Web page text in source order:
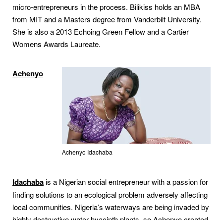
micro-entrepreneurs in the process. Bilikiss holds an MBA
from MIT and a Masters degree from Vanderbilt University.
She is also a 2013 Echoing Green Fellow and a Cartier
Womens Awards Laureate.
Achenyo Idachaba
Achenyo
Idachabais a Nigerian social entrepreneur with a passion for
finding solutions to an ecological problem adversely affecting
local communities. Nigeria’s waterways are being invaded by